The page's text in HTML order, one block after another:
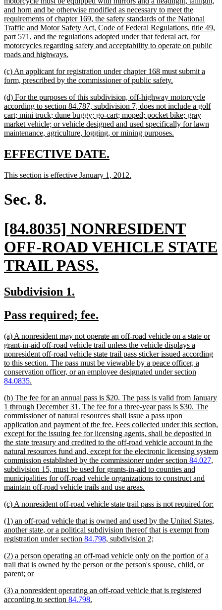
and horn and be otherwise modified as necessary to meet the
requirements of chapter 169, the safety standards of the National
Traffic and Motor Safety Act, Code of Federal Regulations, title 49,
part 571, and the regulations adopted under that federal act, for
motorcycles regarding safety and acceptability to operate on public
roads and highways.
end
new
text
(c) An applicant for registration under chapter 168 must submit a
form, prescribed by the commissioner of public safety.
end
new
text
begin
(d) For the purposes of this subdivision, off-highway motorcycle
according to section 84.787, subdivision 7, does not include a golf
cart; mini truck; dune buggy; go-cart; moped; pocket bike; gray
market vehicle; or vehicle designed and used specifically for lawn
maintenance, agriculture, logging, or mining purposes.
new
begin
EFFECTIVE DATE.
end
new
begin
This section is effective January 1, 2012.
Sec. 8.
new
text
begin
[84.8035] NONRESIDENT
OFF-ROAD VEHICLE STATE
TRAIL PASS.
new
begin
Subdivision 1.
end
new
begin
Pass required; fee.
end
new
text
begin
(a) A nonresident may not operate an off-road vehicle on a state or
grant-in-aid off-road vehicle trail unless the vehicle displays a
nonresident off-road vehicle state trail pass sticker issued according
to this section. The pass must be viewable by a peace officer, a
conservation officer, or an employee designated under section
84.0835.
end
new
text
begin
(b) The fee for an annual pass is $20. The pass is valid from January
1 through December 31. The fee for a three-year pass is $30. The
commissioner of natural resources shall issue a pass upon
application and payment of the fee. Fees collected under this section,
except for the issuing fee for licensing agents, shall be deposited in
the state treasury and credited to the off-road vehicle account in the
natural resources fund and, except for the electronic licensing system
commission established by the commissioner under section 84.027,
subdivision 15, must be used for grants-in-aid to counties and
municipalities for off-road vehicle organizations to construct and
maintain off-road vehicle trails and use areas.
end
new
begin
(c) A nonresident off-road vehicle state trail pass is not required for:
new
text
begin
(1) an off-road vehicle that is owned and used by the United States,
another state, or a political subdivision thereof that is exempt from
registration under section 84.798, subdivision 2;
end
new
text
begin
(2) a person operating an off-road vehicle only on the portion of a
trail that is owned by the person or the person's spouse, child, or
parent; ornew
end
new
text
(3) a nonresident operating an off-road vehicle that is registered
according to section 84.798.